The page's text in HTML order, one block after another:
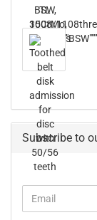
Subscribe to